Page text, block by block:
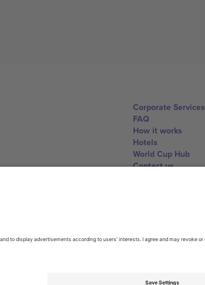
Corporate Services
FAQ
How it works
Hotels
World Cup Hub
Contact us
United Kingdom